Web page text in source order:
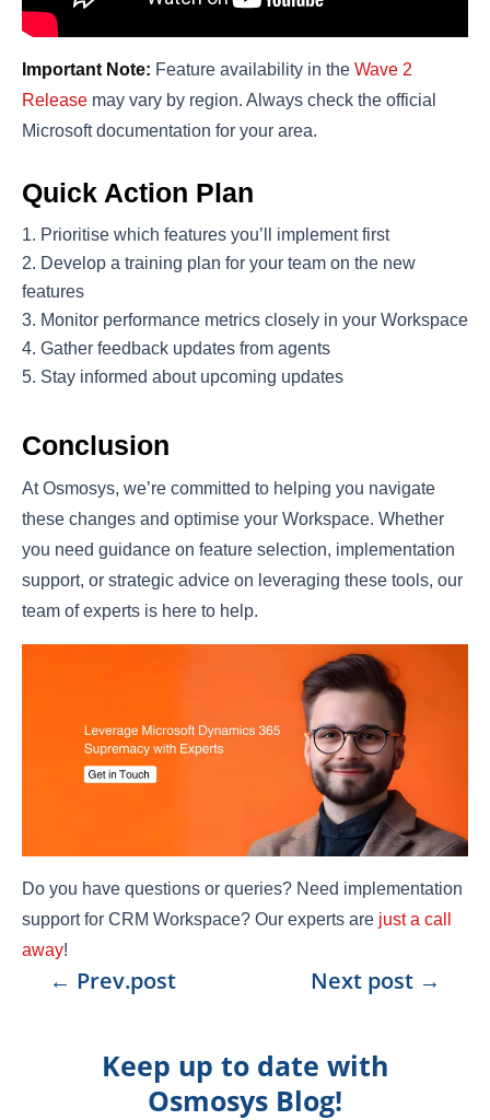
Important Note: Feature availability in the Wave 2
Release may vary by region. Always check the official
Microsoft documentation for your area.
Quick Action Plan
Prioritise which features you’ll implement first
Develop a training plan for your team on the new
features
Monitor performance metrics closely in your Workspace
Gather feedback updates from agents
Stay informed about upcoming updates
Conclusion
At Osmosys, we’re committed to helping you navigate
these changes and optimise your Workspace. Whether
you need guidance on feature selection, implementation
support, or strategic advice on leveraging these tools, our
team of experts is here to help.
Do you have questions or queries? Need implementation
support for CRM Workspace? Our experts are just a call
away!
← Prev.post Next post →
Keep up to date with
Osmosys Blog!